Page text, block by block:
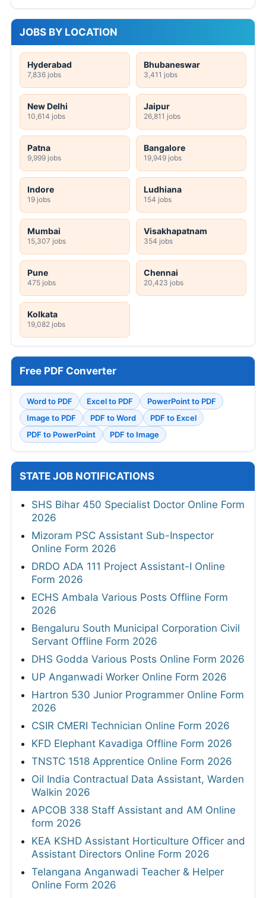
JOBS BY LOCATION
Hyderabad
7,836 jobs
Bhubaneswar
3,411 jobs
New Delhi
10,614 jobs
Jaipur
26,811 jobs
Patna
9,999 jobs
Bangalore
19,949 jobs
Indore
19 jobs
Ludhiana
154 jobs
Mumbai
15,307 jobs
Visakhapatnam
354 jobs
Pune
475 jobs
Chennai
20,423 jobs
Kolkata
19,082 jobs
Free PDF Converter
Word to PDF Excel to PDF
PowerPoint to PDF
Image to PDF
PDF to Word
PDF to Excel
PDF to PowerPoint
PDF to Image
STATE JOB NOTIFICATIONS
SHS Bihar 450 Specialist Doctor Online Form
2026
Mizoram PSC Assistant Sub-Inspector
Online Form 2026
DRDO ADA 111 Project Assistant-I Online
Form 2026
ECHS Ambala Various Posts Offline Form
2026
Bengaluru South Municipal Corporation Civil
Servant Offline Form 2026
DHS Godda Various Posts Online Form 2026
UP Anganwadi Worker Online Form 2026
Hartron 530 Junior Programmer Online Form
2026
CSIR CMERI Technician Online Form 2026
KFD Elephant Kavadiga Offline Form 2026
TNSTC 1518 Apprentice Online Form 2026
Oil India Contractual Data Assistant, Warden
Walkin 2026
APCOB 338 Staff Assistant and AM Online
form 2026
KEA KSHD Assistant Horticulture Officer and
Assistant Directors Online Form 2026
Telangana Anganwadi Teacher & Helper
Online Form 2026